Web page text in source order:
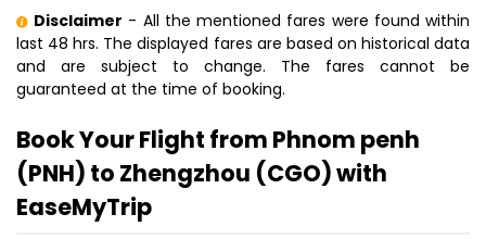
Disclaimer - All the mentioned fares were found within
last 48 hrs. The displayed fares are based on historical data
and are subject to change. The fares cannot be
guaranteed at the time of booking.
Book Your Flight from Phnom penh
(PNH) to Zhengzhou (CGO) with
EaseMyTrip